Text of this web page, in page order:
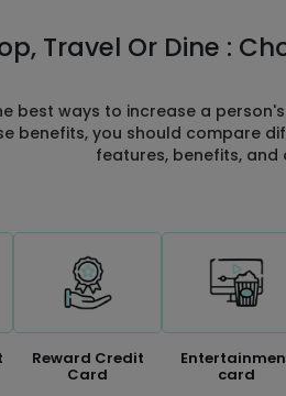
Travel Or Dine :
best ways to increase a
benefits, you should compare
features, benefits,
Reward Credit
Card card